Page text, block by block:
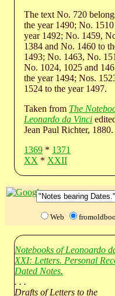
The text No. 720
the year 1490; No.
year 1492; No. 1459,
1384 and No. 1460 to
1493; No. 1463, No.
No. 1024, 1025 and
the year 1494; Nos.
1524 to the year 1497.
Taken from The
Leonardo da Vinci
Jean Paul Richter, 1880.
1369 * 1371
XX * XXII
Web
Notebooks of Leonoardo
XXI: Letters. Personal
Dated Notes.
. . .
Drafts of Letters to the